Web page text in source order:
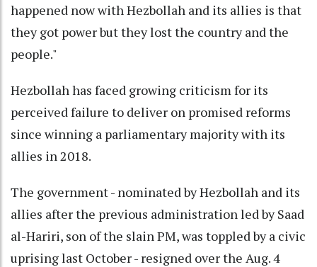
happened now with Hezbollah and its allies is that
they got power but they lost the country and the
people."
Hezbollah has faced growing criticism for its
perceived failure to deliver on promised reforms
since winning a parliamentary majority with its
allies in 2018.
The government - nominated by Hezbollah and its
allies after the previous administration led by Saad
al-Hariri, son of the slain PM, was toppled by a civic
uprising last October - resigned over the Aug. 4